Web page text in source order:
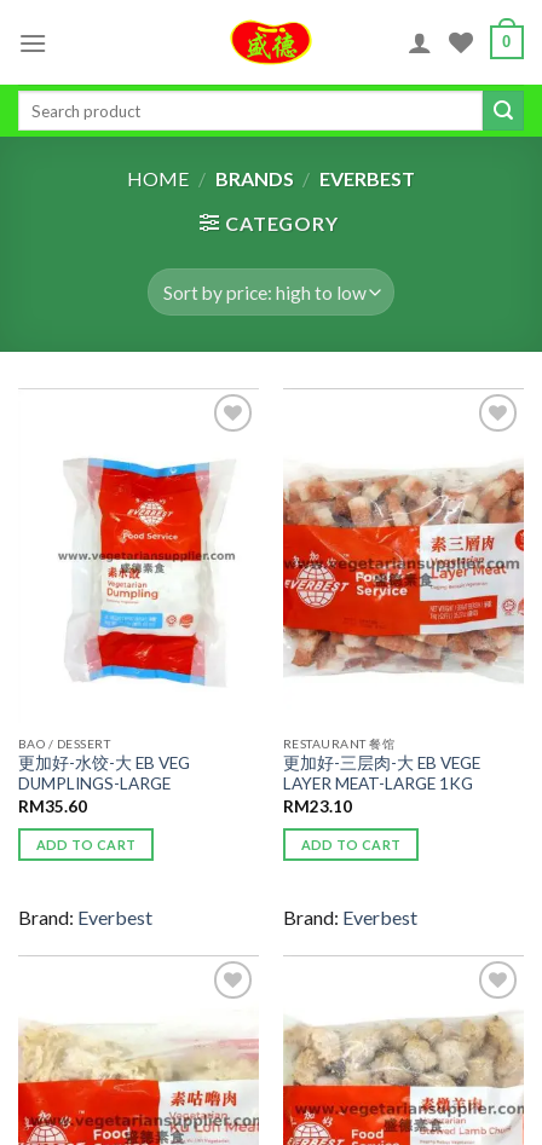
0
Search
HOME / BRANDS / EVERBEST
CATEGORY
ADD TO
WISHLIST
BAO / DESSERT
更加好-水饺-大 EB VEG
DUMPLINGS-LARGE
RM35.60
ADD TO CART
Brand: Everbest
ADD TO
WISHLIST
RESTAURANT 餐馆
更加好-三层肉-大 EB VEGE
LAYER MEAT-LARGE 1KG
RM23.10
ADD TO CART
Brand: Everbest
ADD TO
WISHLIST
ADD TO
WISHLIST